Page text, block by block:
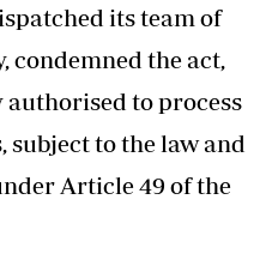
its team of
condemned the act,
authorised to process
to the law and
Article 49 of the